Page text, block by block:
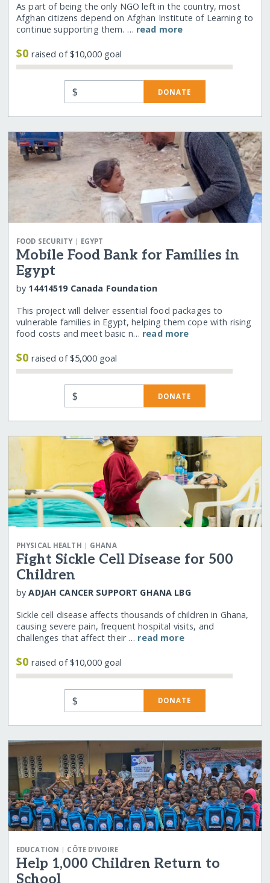
As part of being the only NGO left in the country, most
Afghan citizens depend on Afghan Institute of Learning to
continue supporting them. … read more
$0raised of $10,000 goal
$ DONATE
FOOD SECURITY| EGYPT
Mobile Food Bank for Families in
Egypt
by 14414519 Canada Foundation
This project will deliver essential food packages to
vulnerable families in Egypt, helping them cope with rising
food costs and meet basic n… read more
$0raised of $5,000 goal
$ DONATE
PHYSICAL HEALTH | GHANA
Fight Sickle Cell Disease for 500
Children
byADJAH CANCER SUPPORT GHANA LBG
Sickle cell disease affects thousands of children in Ghana,
causing severe pain, frequent hospital visits, and
challenges that affect their … read more
$0raised of $10,000 goal
$ DONATE
EDUCATION | CÔTE D'IVOIRE
Help 1,000 Children Return to
School